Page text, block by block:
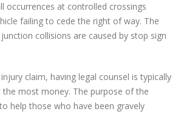
occurrences at controlled crossings
failing to cede the right of way. The
collisions are caused by stop sign
claim, having legal counsel is typically
most money. The purpose of the
help those who have been gravely